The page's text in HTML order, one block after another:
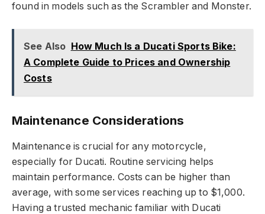
found in models such as the Scrambler and Monster.
See Also How Much Is a Ducati Sports Bike:
A Complete Guide to Prices and Ownership
Costs
Maintenance Considerations
Maintenance is crucial for any motorcycle,
especially for Ducati. Routine servicing helps
maintain performance. Costs can be higher than
average, with some services reaching up to $1,000.
Having a trusted mechanic familiar with Ducati